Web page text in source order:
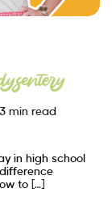
3 min read
in high school
to […]